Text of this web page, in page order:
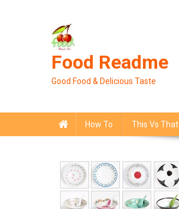
Food Readme
Good Food & Delicious Taste
How To This Vs That